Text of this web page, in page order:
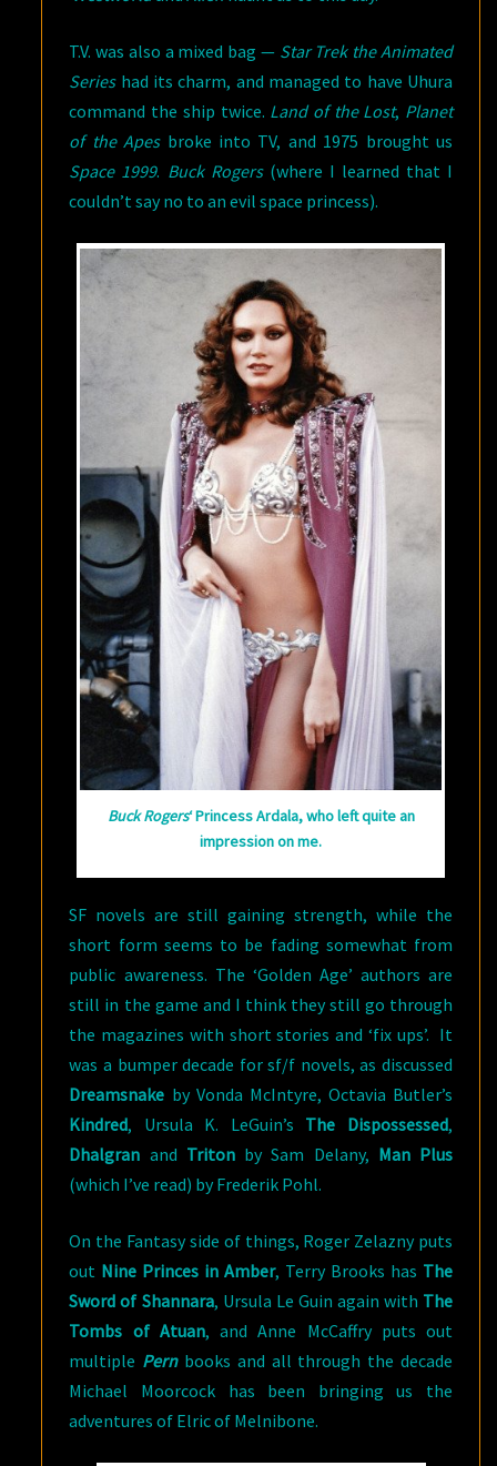
T.V. was also a mixed bag — Star Trek the Animated
Serieshad its charm, and managed to have Uhura
command the ship twice. Land of the Lost, Planet
of the Apesbroke into TV, and 1975 brought us
Space 1999. Buck Rogers(where I learned that I
couldn’t say no to an evil space princess).
Buck Rogers‘ Princess Ardala, who left quite an
impression on me.
SF novels are still gaining strength, while the
short form seems to be fading somewhat from
public awareness. The ‘Golden Age’ authors are
still in the game and I think they still go through
the magazines with short stories and ‘fix ups’. It
was a bumper decade for sf/f novels, as discussed
Dreamsnake by Vonda McIntyre, Octavia Butler’s
Kindred, Ursula K. LeGuin’s The Dispossessed,
Dhalgran and Triton by Sam Delany, Man Plus
(which I’ve read) by Frederik Pohl.
On the Fantasy side of things, Roger Zelazny puts
out Nine Princes in Amber, Terry Brooks has The
Sword of Shannara, Ursula Le Guin again with The
Tombs of Atuan, and Anne McCaffry puts out
multiple Pern books and all through the decade
Michael Moorcock has been bringing us the
adventures of Elric of Melnibone.